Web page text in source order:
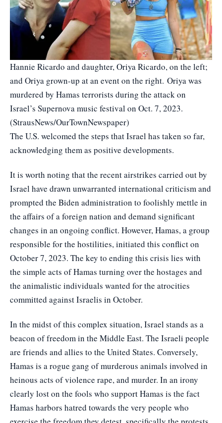
Hannie Ricardo and daughter, Oriya Ricardo, on the left;
and Oriya grown-up at an event on the right. Oriya was
murdered by Hamas terrorists during the attack on
Israel’s Supernova music festival on Oct. 7, 2023.
(StrausNews/OurTownNewspaper)
The U.S. welcomed the steps that Israel has taken so far,
acknowledging them as positive developments.
It is worth noting that the recent airstrikes carried out by
Israel have drawn unwarranted international criticism and
prompted the Biden administration to foolishly mettle in
the affairs of a foreign nation and demand significant
changes in an ongoing conflict. However, Hamas, a group
responsible for the hostilities, initiated this conflict on
October 7, 2023. The key to ending this crisis lies with
the simple acts of Hamas turning over the hostages and
the animalistic individuals wanted for the atrocities
committed against Israelis in October.
In the midst of this complex situation, Israel stands as a
beacon of freedom in the Middle East. The Israeli people
are friends and allies to the United States. Conversely,
Hamas is a rogue gang of murderous animals involved in
heinous acts of violence rape, and murder. In an irony
clearly lost on the fools who support Hamas is the fact
Hamas harbors hatred towards the very people who